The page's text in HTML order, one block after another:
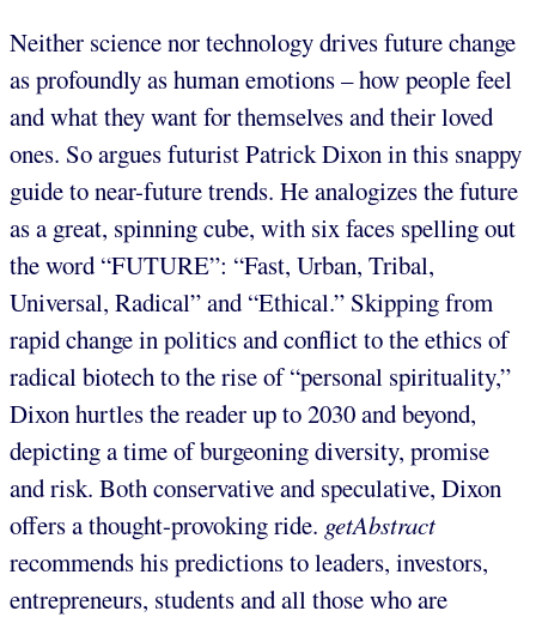
Neither science nor technology drives future change
as profoundly as human emotions – how people feel
and what they want for themselves and their loved
ones. So argues futurist Patrick Dixon in this snappy
guide to near-future trends. He analogizes the future
as a great, spinning cube, with six faces spelling out
the word “FUTURE”: “Fast, Urban, Tribal,
Universal, Radical” and “Ethical.” Skipping from
rapid change in politics and conflict to the ethics of
radical biotech to the rise of “personal spirituality,”
Dixon hurtles the reader up to 2030 and beyond,
depicting a time of burgeoning diversity, promise
and risk. Both conservative and speculative, Dixon
offers a thought-provoking ride. getAbstract
recommends his predictions to leaders, investors,
entrepreneurs, students and all those who are